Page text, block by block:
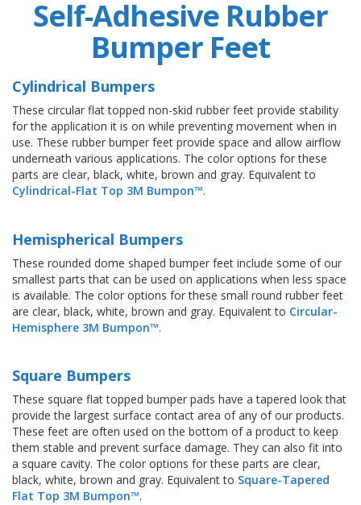
Self-Adhesive Rubber
Bumper Feet
Cylindrical Bumpers
These circular flat topped non-skid rubber feet provide stability
for the application it is on while preventing movement when in
use. These rubber bumper feet provide space and allow airflow
underneath various applications. The color options for these
parts are clear, black, white, brown and gray. Equivalent to
Cylindrical-Flat Top 3M Bumpon™.
Hemispherical Bumpers
These rounded dome shaped bumper feet include some of our
smallest parts that can be used on applications when less space
is available. The color options for these small round rubber feet
are clear, black, white, brown and gray. Equivalent to Circular-
Hemisphere 3M Bumpon™.
Square Bumpers
These square flat topped bumper pads have a tapered look that
provide the largest surface contact area of any of our products.
These feet are often used on the bottom of a product to keep
them stable and prevent surface damage. They can also fit into
a square cavity. The color options for these parts are clear,
black, white, brown and gray. Equivalent to Square-Tapered
Flat Top 3M Bumpon™.